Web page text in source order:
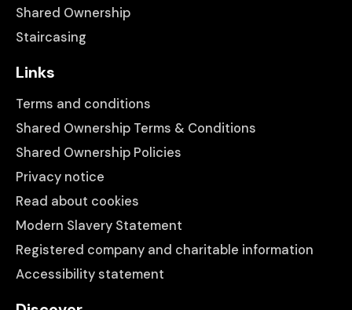
Shared Ownership
Staircasing
Links
Terms and conditions
Shared Ownership Terms & Conditions
Shared Ownership Policies
Privacy notice
Read about cookies
Modern Slavery Statement
Registered company and charitable information
Accessibility statement